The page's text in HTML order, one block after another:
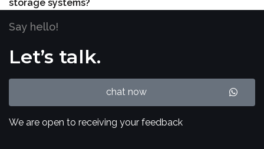
storage systems?
Say hello!
Let’s talk.
chat now
We are open to receiving your feedback